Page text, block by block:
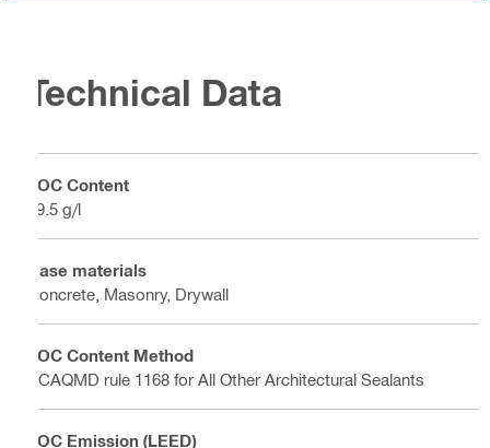
Technical Data
VOC Content
49.5 g/l
Base materials
Concrete, Masonry, Drywall
VOC Content Method
SCAQMD rule 1168 for All Other Architectural Sealants
VOC Emission (LEED)